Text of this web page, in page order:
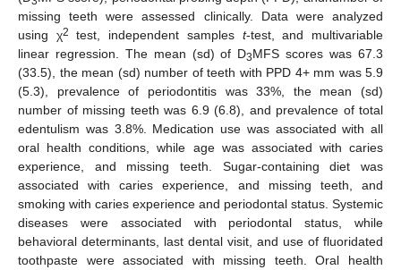
missing teeth were assessed clinically. Data were analyzed
using χ2 test, independent samples t-test, and multivariable
linear regression. The mean (sd) of D3MFS scores was 67.3
(33.5), the mean (sd) number of teeth with PPD 4+ mm was 5.9
(5.3), prevalence of periodontitis was 33%, the mean (sd)
number of missing teeth was 6.9 (6.8), and prevalence of total
edentulism was 3.8%. Medication use was associated with all
oral health conditions, while age was associated with caries
experience, and missing teeth. Sugar-containing diet was
associated with caries experience, and missing teeth, and
smoking with caries experience and periodontal status. Systemic
diseases were associated with periodontal status, while
behavioral determinants, last dental visit, and use of fluoridated
toothpaste were associated with missing teeth. Oral health